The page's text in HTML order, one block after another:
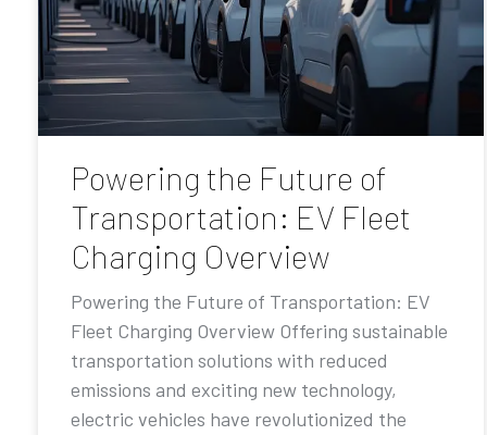
Powering the Future of
Transportation: EV Fleet
Charging Overview
Powering the Future of Transportation: EV
Fleet Charging Overview Offering sustainable
transportation solutions with reduced
emissions and exciting new technology,
electric vehicles have revolutionized the